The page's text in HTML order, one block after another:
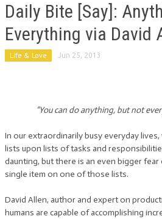
Daily Bite [Say]:
Everything via David
Life & Love Jun 25, 2013
“You can do anything, but not
In our extraordinarily busy everyday
lists upon lists of tasks and
daunting, but there is an even bigger
single item on one of those lists.
David Allen, author and expert on
humans are capable of accomplishing